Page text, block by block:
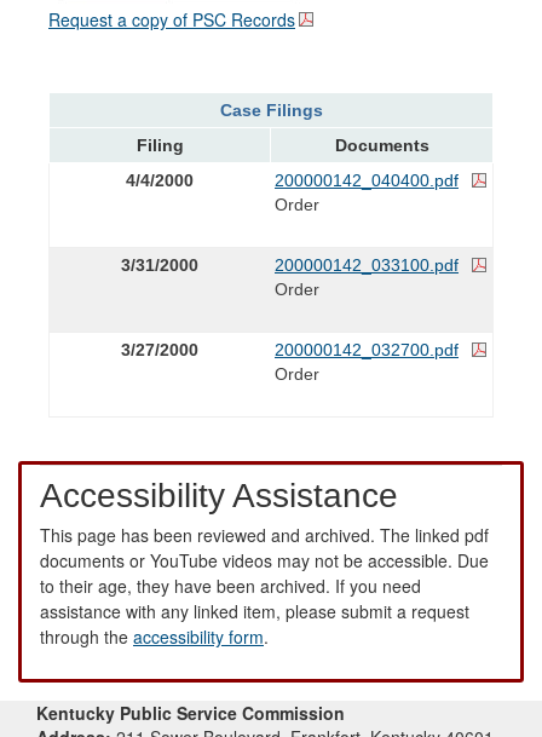
Request a copy of PSC Records
Case Filings
Filing
Documents
4/4/2000
200000142_040400.pdf
Order
3/31/2000
200000142_033100.pdf
Order
3/27/2000
200000142_032700.pdf
Order
Accessibility Assistance
This page has been reviewed and archived. The linked pdf
documents or YouTube videos may not be accessible. Due
to their age, they have been archived. If you need
assistance with any linked item, please submit a request
through the accessibility form.
Kentucky Public Service Commission